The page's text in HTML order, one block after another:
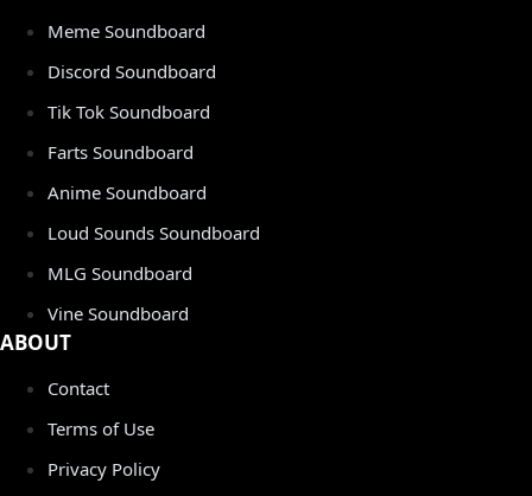
Meme Soundboard
Discord Soundboard
Tik Tok Soundboard
Farts Soundboard
Anime Soundboard
Loud Sounds Soundboard
MLG Soundboard
Vine Soundboard
ABOUT
Contact
Terms of Use
Privacy Policy